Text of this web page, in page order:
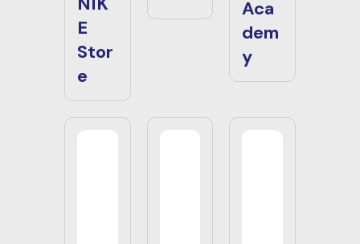
E
Stor
e
Aca
dem
y